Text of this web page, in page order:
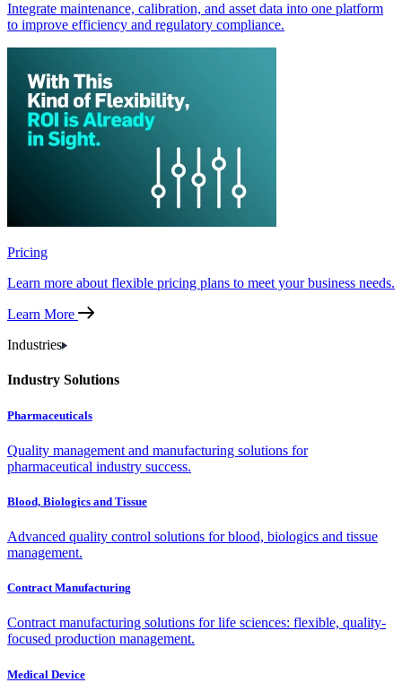
Integrate maintenance, calibration, and asset data into one platform
to improve efficiency and regulatory compliance.
Pricing
Learn more about flexible pricing plans to meet your business needs.
Learn More
Industries
Industry Solutions
Pharmaceuticals
Quality management and manufacturing solutions for
pharmaceutical industry success.
Blood, Biologics and Tissue
Advanced quality control solutions for blood, biologics and tissue
management.
Contract Manufacturing
Contract manufacturing solutions for life sciences: flexible, quality-
focused production management.
Medical Device